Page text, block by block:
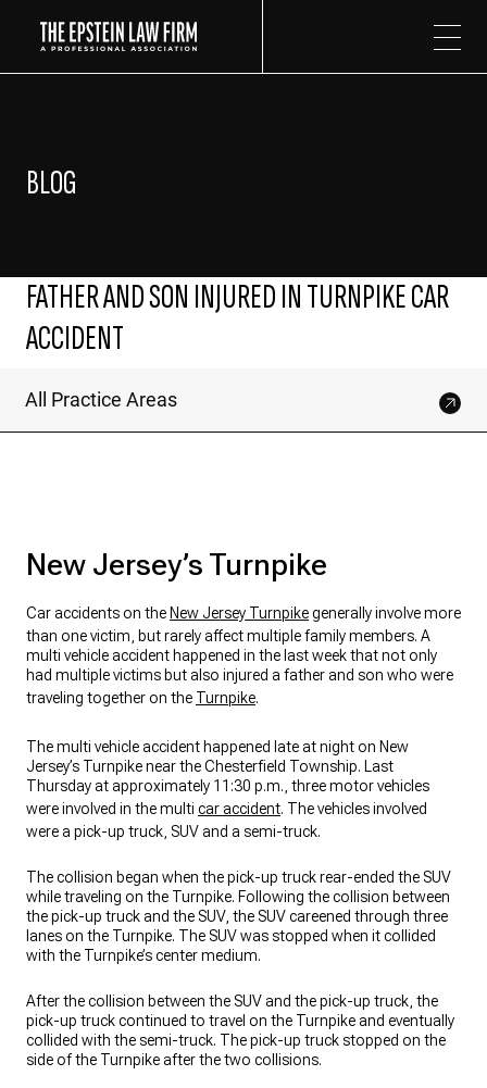
BLOG
FATHER AND SON INJURED IN TURNPIKE CAR
ACCIDENT
All Practice Areas
New Jersey’s Turnpike
Car accidents on the New Jersey Turnpike generally involve more
than one victim, but rarely affect multiple family members. A
multi vehicle accident happened in the last week that not only
had multiple victims but also injured a father and son who were
traveling together on the Turnpike.
The multi vehicle accident happened late at night on New
Jersey’s Turnpike near the Chesterfield Township. Last
Thursday at approximately 11:30 p.m., three motor vehicles
were involved in the multi car accident. The vehicles involved
were a pick-up truck, SUV and a semi-truck.
The collision began when the pick-up truck rear-ended the SUV
while traveling on the Turnpike. Following the collision between
the pick-up truck and the SUV, the SUV careened through three
lanes on the Turnpike. The SUV was stopped when it collided
with the Turnpike’s center medium.
After the collision between the SUV and the pick-up truck, the
pick-up truck continued to travel on the Turnpike and eventually
collided with the semi-truck. The pick-up truck stopped on the
side of the Turnpike after the two collisions.